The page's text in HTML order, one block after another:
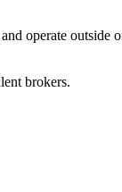
operate outside
brokers.